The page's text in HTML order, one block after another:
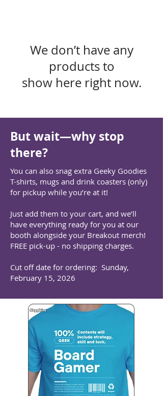
We don’t have any
products to
show here right now.
But wait—why stop
there?
You can also snag extra Geeky Goodies
T-shirts, mugs and drink coasters (only)
for pickup while you’re at it!
Just add them to your cart, and we’ll
have everything ready for you at our
booth alongside your Breakout merch!
FREE pick-up - no shipping charges.
Cut off date for ordering: Sunday,
February 15, 2026